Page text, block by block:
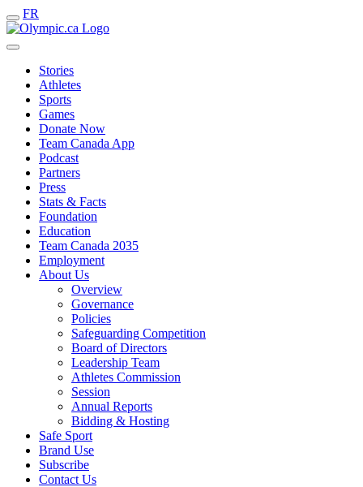
FR
Stories
Athletes
Sports
Games
Donate Now
Team Canada App
Podcast
Partners
Press
Stats & Facts
Foundation
Education
Team Canada 2035
Employment
About Us
Overview
Governance
Policies
Safeguarding Competition
Board of Directors
Leadership Team
Athletes Commission
Session
Annual Reports
Bidding & Hosting
Safe Sport
Brand Use
Subscribe
Contact Us